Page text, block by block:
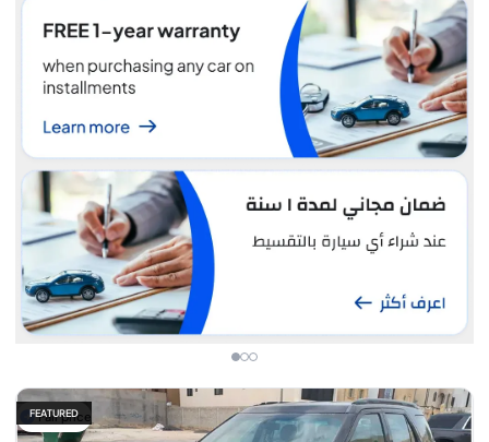
Fair price
FEATURED